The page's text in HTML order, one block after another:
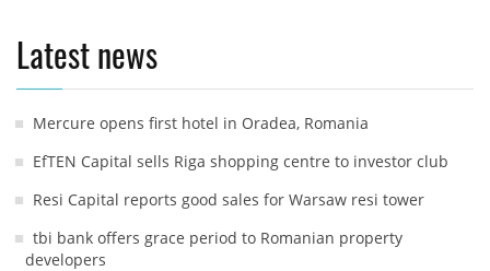
Latest news
Mercure opens first hotel in Oradea, Romania
EfTEN Capital sells Riga shopping centre to investor club
Resi Capital reports good sales for Warsaw resi tower
tbi bank offers grace period to Romanian property
developers